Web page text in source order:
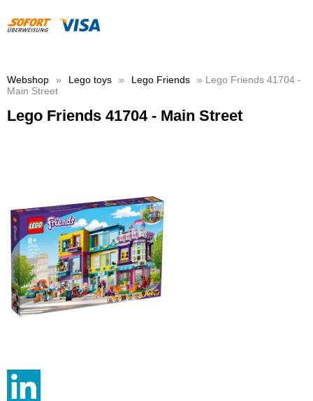
Webshop » Lego toys » Lego Friends
» Lego Friends 41704 -
Main Street
Lego Friends 41704 - Main Street